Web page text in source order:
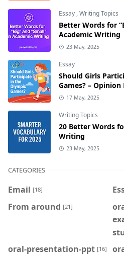
Essay ,Writing Topics
Better Words for
Academic Writing
23 May, 2025
Essay
Should Girls
Games? – Opinion
17 May, 2025
Writing Topics
20 Better Words
Writing
23 May, 2025
CATEGORIES
Email [18]
From around [21]
oral-presentation-ppt [16]